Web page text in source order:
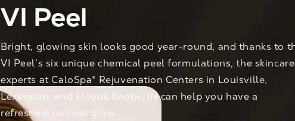
VI Peel
Bright, glowing skin looks good year-round, and thanks to
VI Peel’s six unique chemical peel formulations, the skincare
experts at CaloSpa® Rejuvenation Centers in Louisville,
Lexington, and Floyds Knobs, IN can help you have a
refreshed, natural glow.